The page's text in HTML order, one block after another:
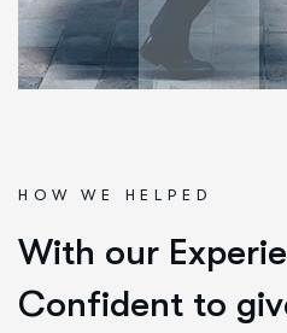
HOW WE HELPED
With our Experie
Confident to giv